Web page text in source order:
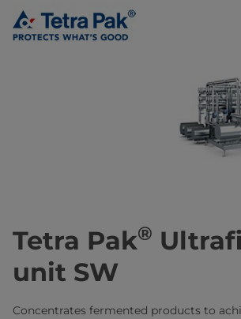
Tetra Pak®
unit SW
Concentrates fermented products to